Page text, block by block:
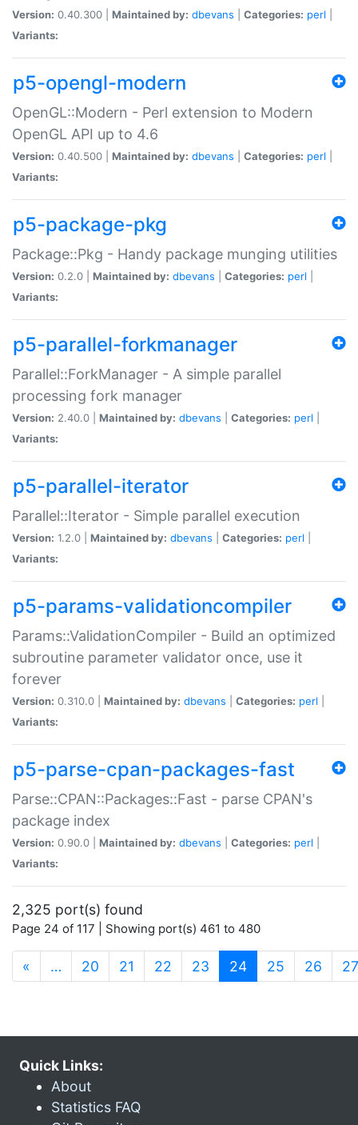
Version: 0.40.300 | Maintained by: dbevans Categories: perl
Variants:
p5-opengl-modern
OpenGL::Modern - Perl extension to Modern
OpenGL API up to 4.6
Version: 0.40.500 | Maintained by: dbevans Categories: perl
Variants:
p5-package-pkg
Package::Pkg - Handy package munging utilities
Version: 0.2.0 | Maintained by: dbevans Categories: perl
Variants:
p5-parallel-forkmanager
Parallel::ForkManager - A simple parallel
processing fork manager
Version: 2.40.0 | Maintained by: dbevans Categories: perl
Variants:
p5-parallel-iterator
Parallel::Iterator - Simple parallel execution
Version: 1.2.0 | Maintained by: dbevans Categories: perl
Variants:
p5-params-validationcompiler
Params::ValidationCompiler - Build an optimized
subroutine parameter validator once, use it
forever
Version: 0.310.0 | Maintained by: dbevans Categories: perl
Variants:
p5-parse-cpan-packages-fast
Parse::CPAN::Packages::Fast - parse CPAN's
package index
Version: 0.90.0 | Maintained by: dbevans Categories: perl
Variants:
2,325 port(s) found
Page 24 of 117 | Showing port(s) 461 to 480
« … 20 21 22 23 24(current)
25 26 27
Quick Links:
About
Statistics FAQ